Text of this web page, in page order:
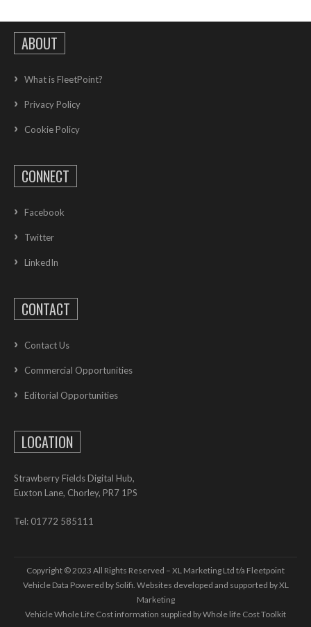
ABOUT
What is FleetPoint?
Privacy Policy
Cookie Policy
CONNECT
Facebook
Twitter
LinkedIn
CONTACT
Contact Us
Commercial Opportunities
Editorial Opportunities
LOCATION
Strawberry Fields Digital Hub,
Euxton Lane, Chorley, PR7 1PS
Tel: 01772 585111
Copyright © 2023 All Rights Reserved – XL Marketing Ltd t/a Fleetpoint
Vehicle Data Powered by Solifi. Websites developed and supported byXL
Marketing
Vehicle Whole Life Cost information supplied byWhole life Cost Toolkit